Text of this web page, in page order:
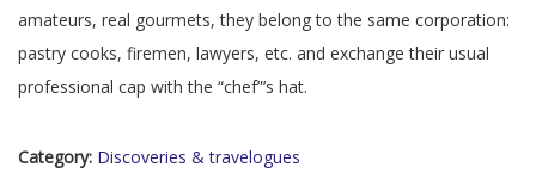
amateurs, real gourmets, they belong to the same corporation:
pastry cooks, firemen, lawyers, etc. and exchange their usual
professional cap with the “chef”’s hat.
Category: Discoveries & travelogues